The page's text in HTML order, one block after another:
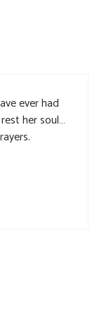
ever had
her soul…